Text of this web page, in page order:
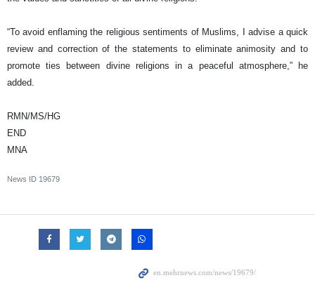
“To avoid enflaming the religious sentiments of Muslims, I advise a quick
review and correction of the statements to eliminate animosity and to
promote ties between divine religions in a peaceful atmosphere,” he
added.
RMN/MS/HG
END
MNA
News ID 19679